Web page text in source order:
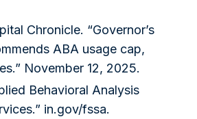
Chronicle. “Governor’s
ABA usage cap,
November 12, 2025.
Behavioral Analysis
in.gov/fssa.